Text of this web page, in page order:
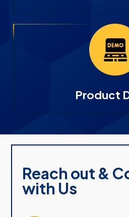
Product
Reach out &
with Us